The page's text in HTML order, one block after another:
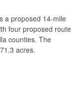
a proposed 14-mile
four proposed route
counties. The
acres.